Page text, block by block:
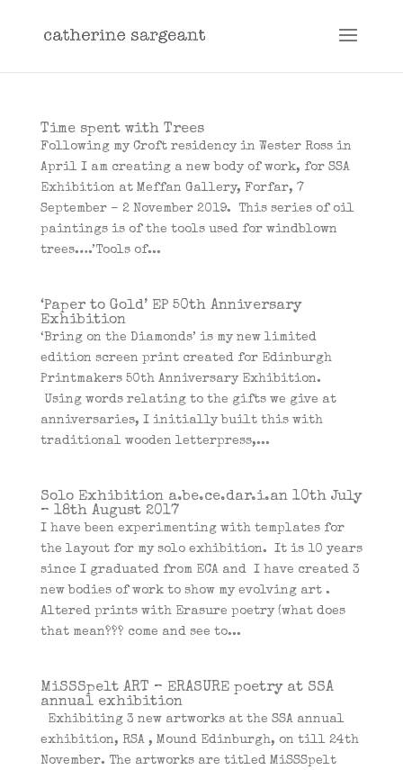
Time spent with Trees
Following my Croft residency in Wester Ross in
April I am creating a new body of work, for SSA
Exhibition at Meffan Gallery, Forfar, 7
September – 2 November 2019. This series of oil
paintings is of the tools used for windblown
trees….’Tools of...
‘Paper to Gold’ EP 50th Anniversary
Exhibition
‘Bring on the Diamonds’ is my new limited
edition screen print created for Edinburgh
Printmakers 50th Anniversary Exhibition.
Using words relating to the gifts we give at
anniversaries, I initially built this with
traditional wooden letterpress,...
Solo Exhibition a.be.ce.dar.i.an 10th July
– 18th August 2017
I have been experimenting with templates for
the layout for my solo exhibition. It is 10 years
since I graduated from ECA and I have created 3
new bodies of work to show my evolving art .
Altered prints with Erasure poetry (what does
that mean??? come and see to...
MiSSSpelt ART – ERASURE poetry at SSA
annual exhibition
Exhibiting 3 new artworks at the SSA annual
exhibition, RSA , Mound Edinburgh, on till 24th
November. The artworks are titled MiSSSpelt